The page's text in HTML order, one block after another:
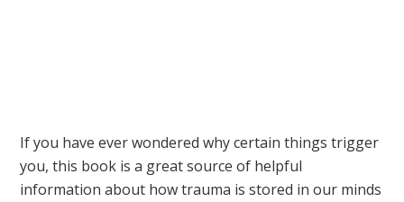
If you have ever wondered why certain things trigger
you, this book is a great source of helpful
information about how trauma is stored in our minds